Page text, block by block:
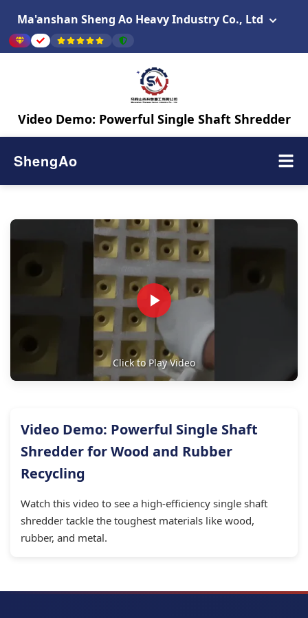
Ma'anshan Sheng Ao Heavy Industry Co., Ltd
Video Demo: Powerful Single Shaft Shredder
ShengAo
Click to Play Video
Video Demo: Powerful Single Shaft
Shredder for Wood and Rubber
Recycling
Watch this video to see a high-efficiency single shaft
shredder tackle the toughest materials like wood,
rubber, and metal.